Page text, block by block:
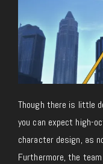
Though there is little
you can expect high-
character design, as
Furthermore, the